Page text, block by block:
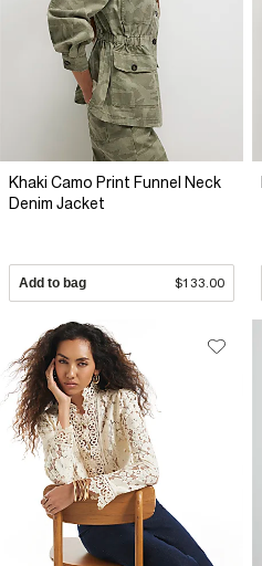
Khaki Camo Print Funnel Neck
Denim Jacket
Add to bag $133.00